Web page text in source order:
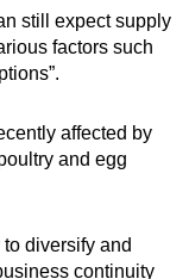
still expect supply
factors such
affected by
and egg
diversify and
continuity